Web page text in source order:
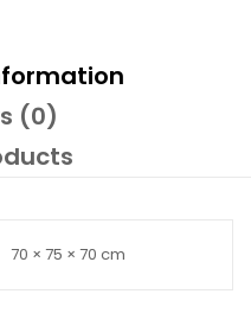
(0)
70 × 75 × 70 cm